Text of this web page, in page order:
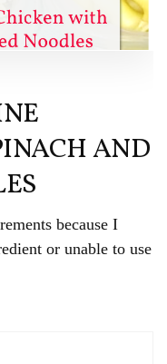
AND
because I
or unable to use